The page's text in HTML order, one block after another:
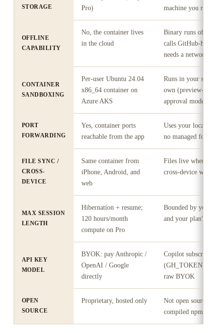
STORAGE
Pro)
machine you ran it
OFFLINE
CAPABILITY
No, the container lives
in the cloud
Binary runs
calls GitHub-
needs a network
CONTAINER
SANDBOXING
Per-user Ubuntu 24.04
x86_64 container on
Azure AKS
Runs in your
own (preview-
approval model)
PORT
FORWARDING
Yes, container ports
reachable from the app
Uses your local
no managed
FILE SYNC /
CROSS-
DEVICE
Same container from
iPhone, Android, and
web
Files live
cross-device
MAX SESSION
LENGTH
Hibernation + resume;
120 hours/month
compute on Pro
Bounded by your
and your plan's
API KEY
MODEL
BYOK: pay Anthropic /
OpenAI / Google
directly
Copilot
(GH_TOKEN);
raw BYOK
OPEN
SOURCE
Proprietary, hosted only
Not open source,
compiled npm